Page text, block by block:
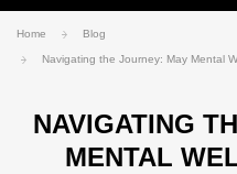
Home Blog
Navigating the Journey: May Mental
NAVIGATING
MENTAL